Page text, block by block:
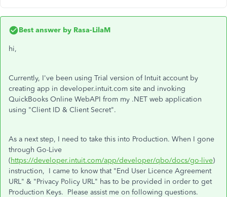
Best answer by Rasa-LilaM
hi,
Currently, I've been using Trial version of Intuit account by
creating app in developer.intuit.com site and invoking
QuickBooks Online WebAPI from my .NET web application
using "Client ID & Client Secret".
As a next step, I need to take this into Production. When I gone
through Go-Live
(https://developer.intuit.com/app/developer/qbo/docs/go-live)
instruction, I came to know that "End User Licence Agreement
URL" & "Privacy Policy URL" has to be provided in order to get
Production Keys. Please assist me on following questions.